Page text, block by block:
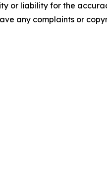
or liability for the
any complaints or